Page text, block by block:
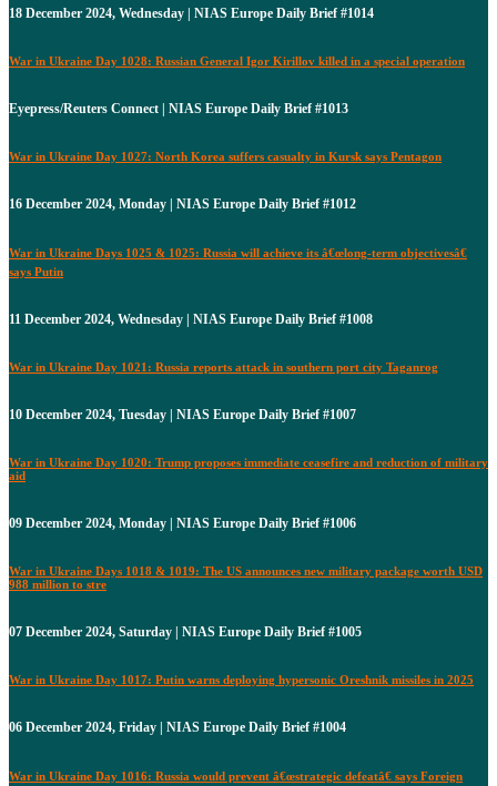
18 December 2024, Wednesday | NIAS Europe Daily Brief #1014
War in Ukraine Day 1028: Russian General Igor Kirillov killed in a special operation
Eyepress/Reuters Connect | NIAS Europe Daily Brief #1013
War in Ukraine Day 1027: North Korea suffers casualty in Kursk says Pentagon
16 December 2024, Monday | NIAS Europe Daily Brief #1012
War in Ukraine Days 1025 & 1025: Russia will achieve its â€œlong-term objectivesâ€
says Putin
11 December 2024, Wednesday | NIAS Europe Daily Brief #1008
War in Ukraine Day 1021: Russia reports attack in southern port city Taganrog
10 December 2024, Tuesday | NIAS Europe Daily Brief #1007
War in Ukraine Day 1020: Trump proposes immediate ceasefire and reduction of military
aid
09 December 2024, Monday | NIAS Europe Daily Brief #1006
War in Ukraine Days 1018 & 1019: The US announces new military package worth USD
988 million to stre
07 December 2024, Saturday | NIAS Europe Daily Brief #1005
War in Ukraine Day 1017: Putin warns deploying hypersonic Oreshnik missiles in 2025
06 December 2024, Friday | NIAS Europe Daily Brief #1004
War in Ukraine Day 1016: Russia would prevent â€œstrategic defeatâ€ says Foreign